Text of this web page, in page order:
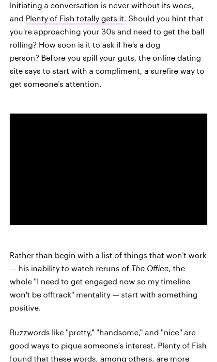
Initiating a conversation is never without its woes,
and Plenty of Fish totally gets it. Should you hint that
you're approaching your 30s and need to get the ball
rolling? How soon is it to ask if he's a dog
person? Before you spill your guts, the online dating
site says to start with a compliment, a surefire way to
get someone's attention.
Rather than begin with a list of things that won't work
— his inability to watch reruns of The Office , the
whole "I need to get engaged now so my timeline
won't be offtrack" mentality — start with something
positive.
Buzzwords like "pretty," "handsome," and "nice" are
good ways to pique someone's interest. Plenty of Fish
found that these words, among others, are more